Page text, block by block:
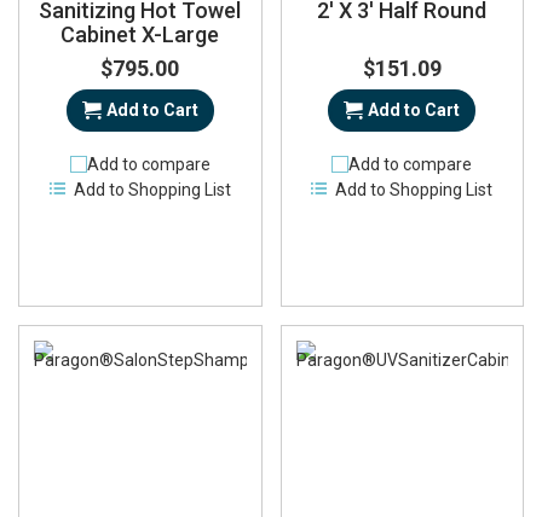
Sanitizing Hot Towel
Cabinet X-Large
$795.00
Add to Cart
Add to compare
Add to Shopping List
2' X 3' Half Round
$151.09
Add to Cart
Add to compare
Add to Shopping List